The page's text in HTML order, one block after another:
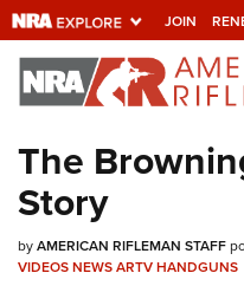
JOIN
Explore The
Universe Of
Quick Links
NRA.ORG
The
Story
byAMERICAN RIFLEMAN STAFF
VIDEOSNEWSARTVHANDGUNS